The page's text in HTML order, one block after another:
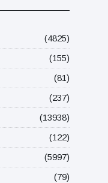
(4825)
(155)
(81)
(237)
(13938)
(122)
(5997)
(79)